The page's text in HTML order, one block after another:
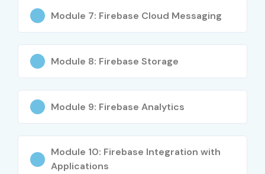
Google Firebase Course
Experience
Level
Freshers /
Junior Firebase
Module 7: Firebase Cloud Messaging
Module 8: Firebase Storage
Module 9: Firebase Analytics
Module 10: Firebase Integration with
Applications